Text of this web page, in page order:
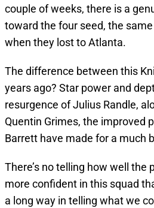
couple of weeks, there is a
toward the four seed, the
when they lost to Atlanta.
The difference between this
years ago? Star power and
resurgence of Julius Randle,
Quentin Grimes, the improved
Barrett have made for a much
There’s no telling how well
more confident in this squad
a long way in telling what we